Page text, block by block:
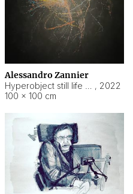
Alessandro Zannier
, 2022
100 × 100 cm